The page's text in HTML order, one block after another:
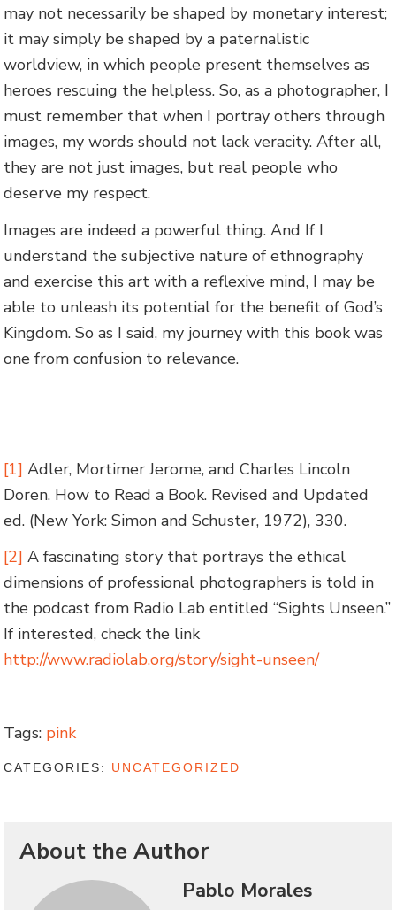
may not necessarily be shaped by monetary interest;
it may simply be shaped by a paternalistic
worldview, in which people present themselves as
heroes rescuing the helpless. So, as a photographer, I
must remember that when I portray others through
images, my words should not lack veracity. After all,
they are not just images, but real people who
deserve my respect.
Images are indeed a powerful thing. And If I
understand the subjective nature of ethnography
and exercise this art with a reflexive mind, I may be
able to unleash its potential for the benefit of God’s
Kingdom. So as I said, my journey with this book was
one from confusion to relevance.
[1] Adler, Mortimer Jerome, and Charles Lincoln
Doren. How to Read a Book. Revised and Updated
ed. (New York: Simon and Schuster, 1972), 330.
[2] A fascinating story that portrays the ethical
dimensions of professional photographers is told in
the podcast from Radio Lab entitled “Sights Unseen.”
If interested, check the link
http://www.radiolab.org/story/sight-unseen/
Tags: pink
CATEGORIES: UNCATEGORIZED
About the Author
Pablo Morales